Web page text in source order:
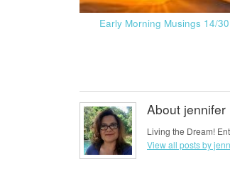
Early Morning Musings 14/30
About jennifer
Living the Dream!
View all posts by